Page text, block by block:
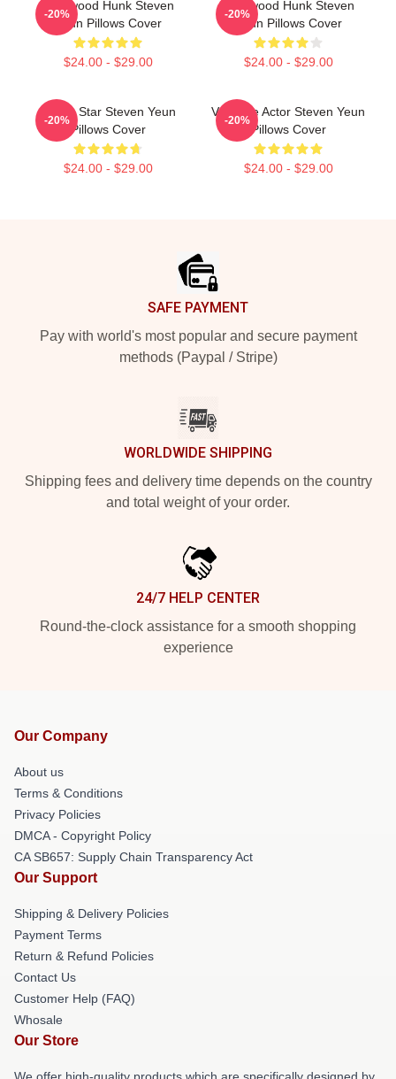
Hollywood Hunk Steven
Yeun Pillows Cover
$24.00 - $29.00
-20%
Hollywood Hunk Steven
Yeun Pillows Cover
$24.00 - $29.00
-20%
Action Star Steven Yeun
Pillows Cover
$24.00 - $29.00
-20%
Versatile Actor Steven Yeun
Pillows Cover
$24.00 - $29.00
-20%
SAFE PAYMENT
Pay with world's most popular and secure payment
methods (Paypal / Stripe)
WORLDWIDE SHIPPING
Shipping fees and delivery time depends on the country
and total weight of your order.
24/7 HELP CENTER
Round-the-clock assistance for a smooth shopping
experience
Our Company
About us
Terms & Conditions
Privacy Policies
DMCA - Copyright Policy
CA SB657: Supply Chain Transparency Act
Our Support
Shipping & Delivery Policies
Payment Terms
Return & Refund Policies
Contact Us
Customer Help (FAQ)
Whosale
Our Store